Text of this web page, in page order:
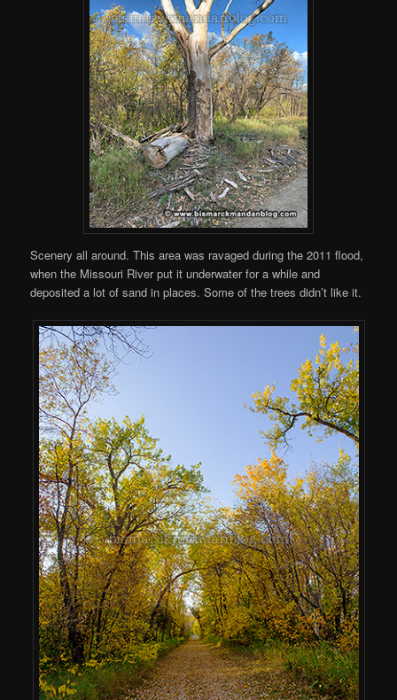
Scenery all around. This area was ravaged during the 2011 flood,
when the Missouri River put it underwater for a while and
deposited a lot of sand in places. Some of the trees didn’t like it.